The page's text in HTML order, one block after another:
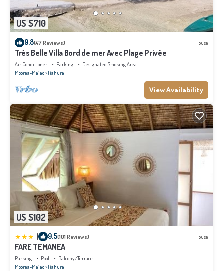
US $710
9.8(47 Reviews) House
Très Belle Villa Bord de mer Avec Plage Privée
Air Conditioner Parking
Designated Smoking Area
Moorea-Maiao Tiahura
View Availability
US $102
| 9.5(101 Reviews) House
FARE TEMANEA
Parking Pool
Balcony/Terrace
Moorea-Maiao Tiahura